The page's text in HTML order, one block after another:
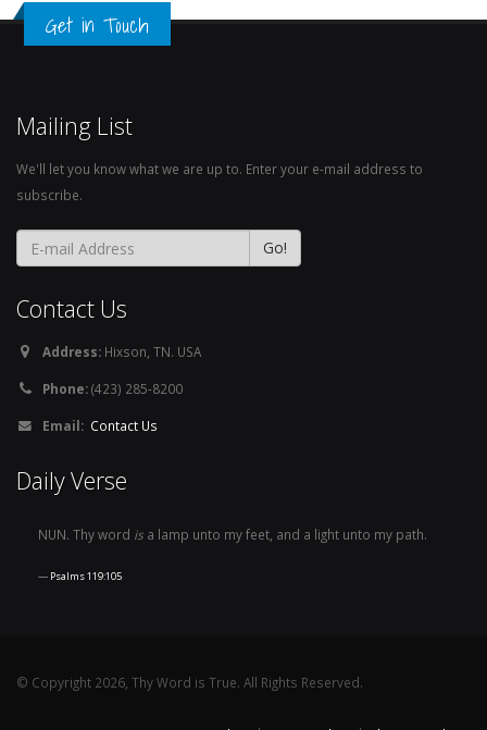
Get in Touch
Mailing List
We'll let you know what we are up to. Enter your e-mail address to
subscribe.
Contact Us
Address: Hixson, TN. USA
Phone:(423) 285-8200
Email: Contact Us
Daily Verse
NUN. Thy word is a lamp unto my feet, and a light unto my path.
Psalms 119:105
© Copyright 2026, Thy Word is True. All Rights Reserved.